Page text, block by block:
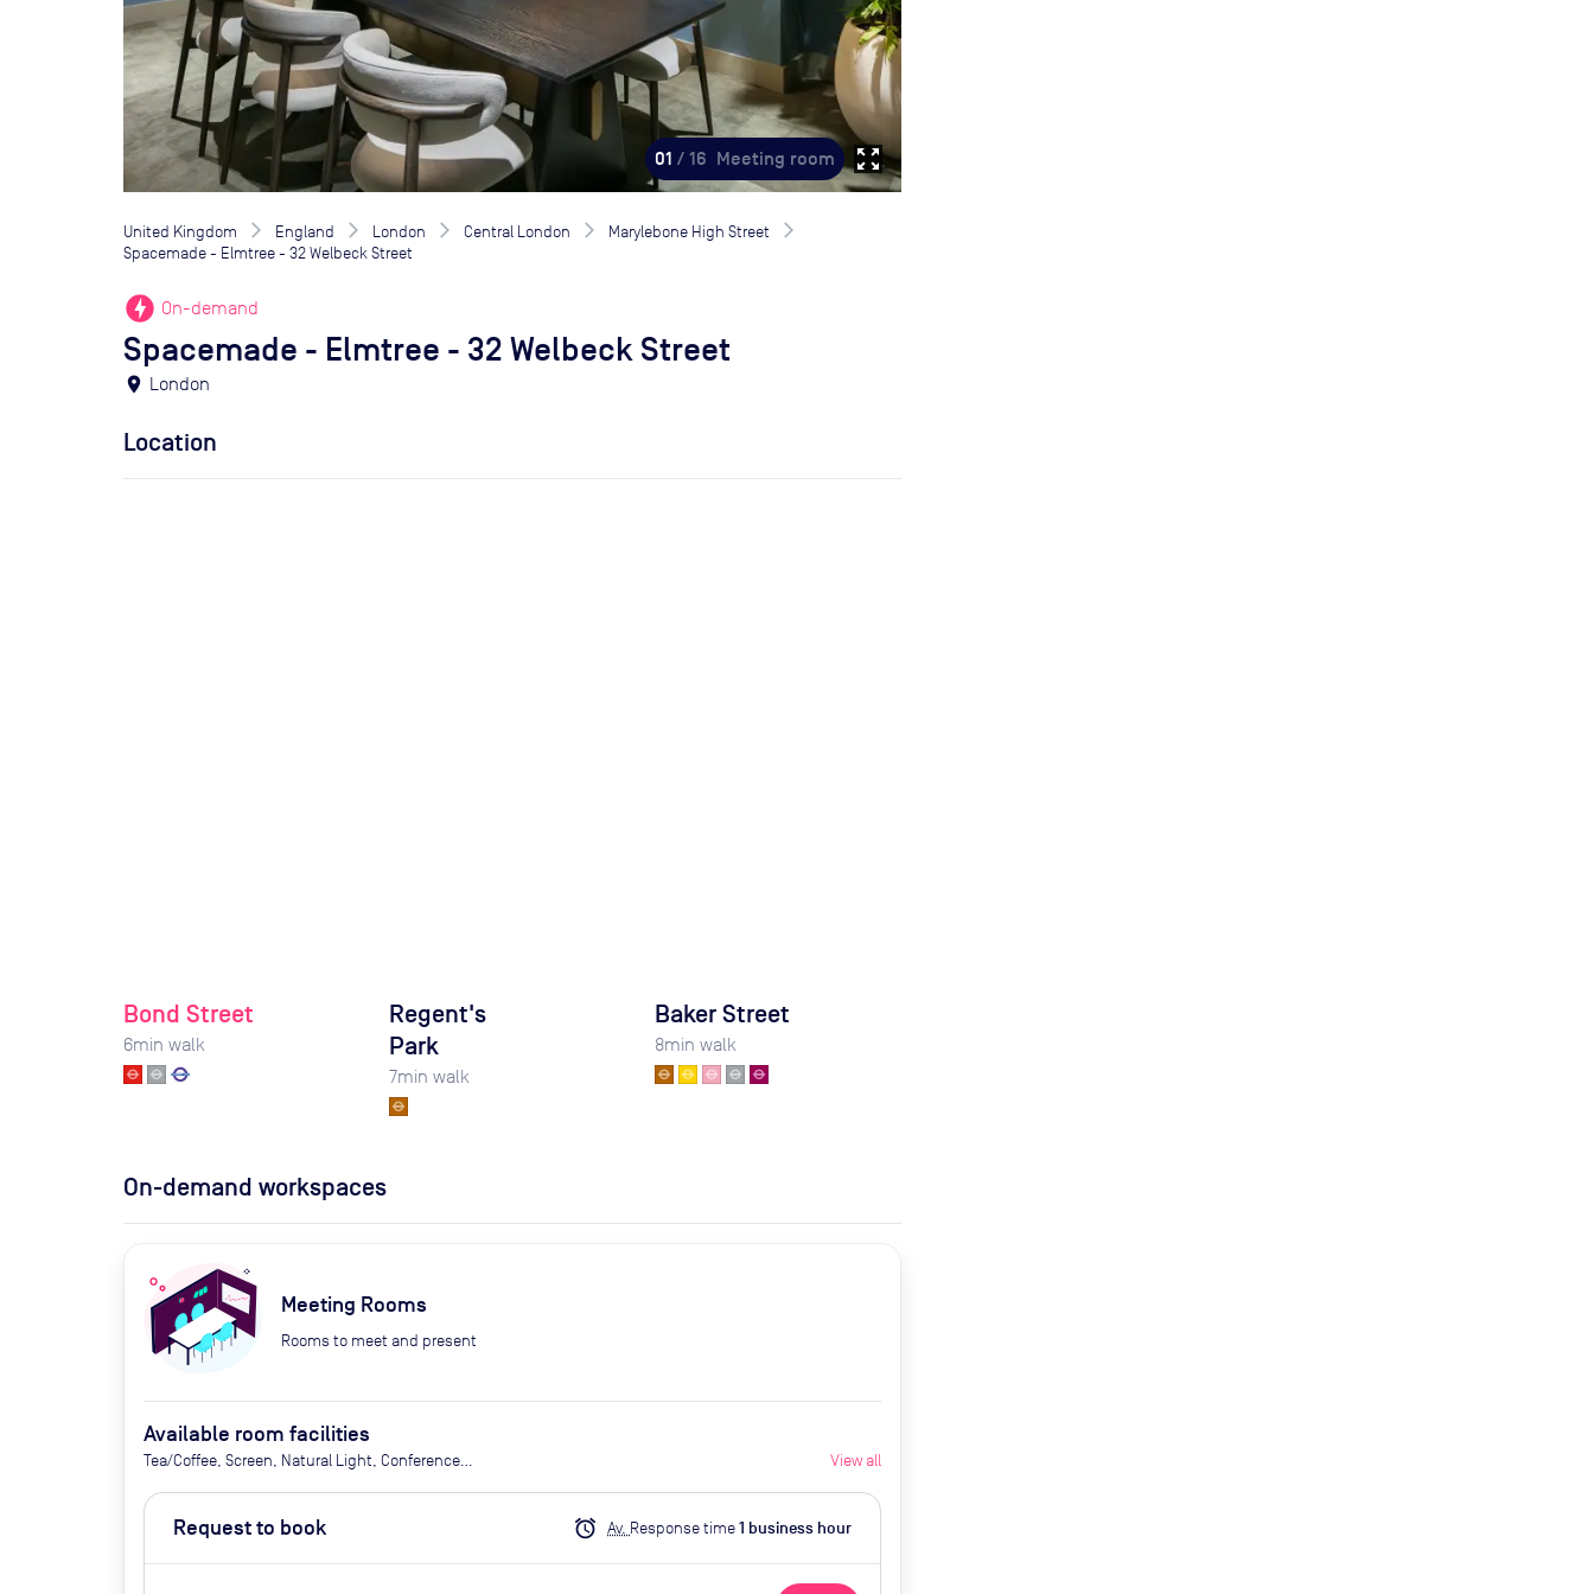
01 / 16 Meeting room zoom_out_map
United Kingdom England London Central London
Marylebone High Street
Spacemade - Elmtree - 32 Welbeck Street
offline_bolt On-demand
Spacemade - Elmtree - 32 Welbeck Street
location_on London
Location
Bond Street
6min walk
Regent's
Park
7min walk
Baker Street
8min walk
On-demand workspaces
Meeting Rooms
Rooms to meet and present
Available room facilities
Tea/Coffee, Screen, Natural Light, Conference
Request (extra cost)
View all
Request to book alarm Av. Response time1 business hour